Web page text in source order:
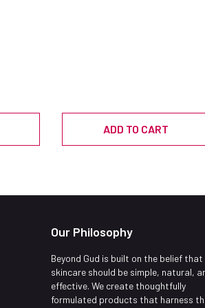
ADD TO CART
Our Philosophy
Beyond Gud is built on the belief that
skincare should be simple, natural,
effective. We create thoughtfully
formulated products that harness